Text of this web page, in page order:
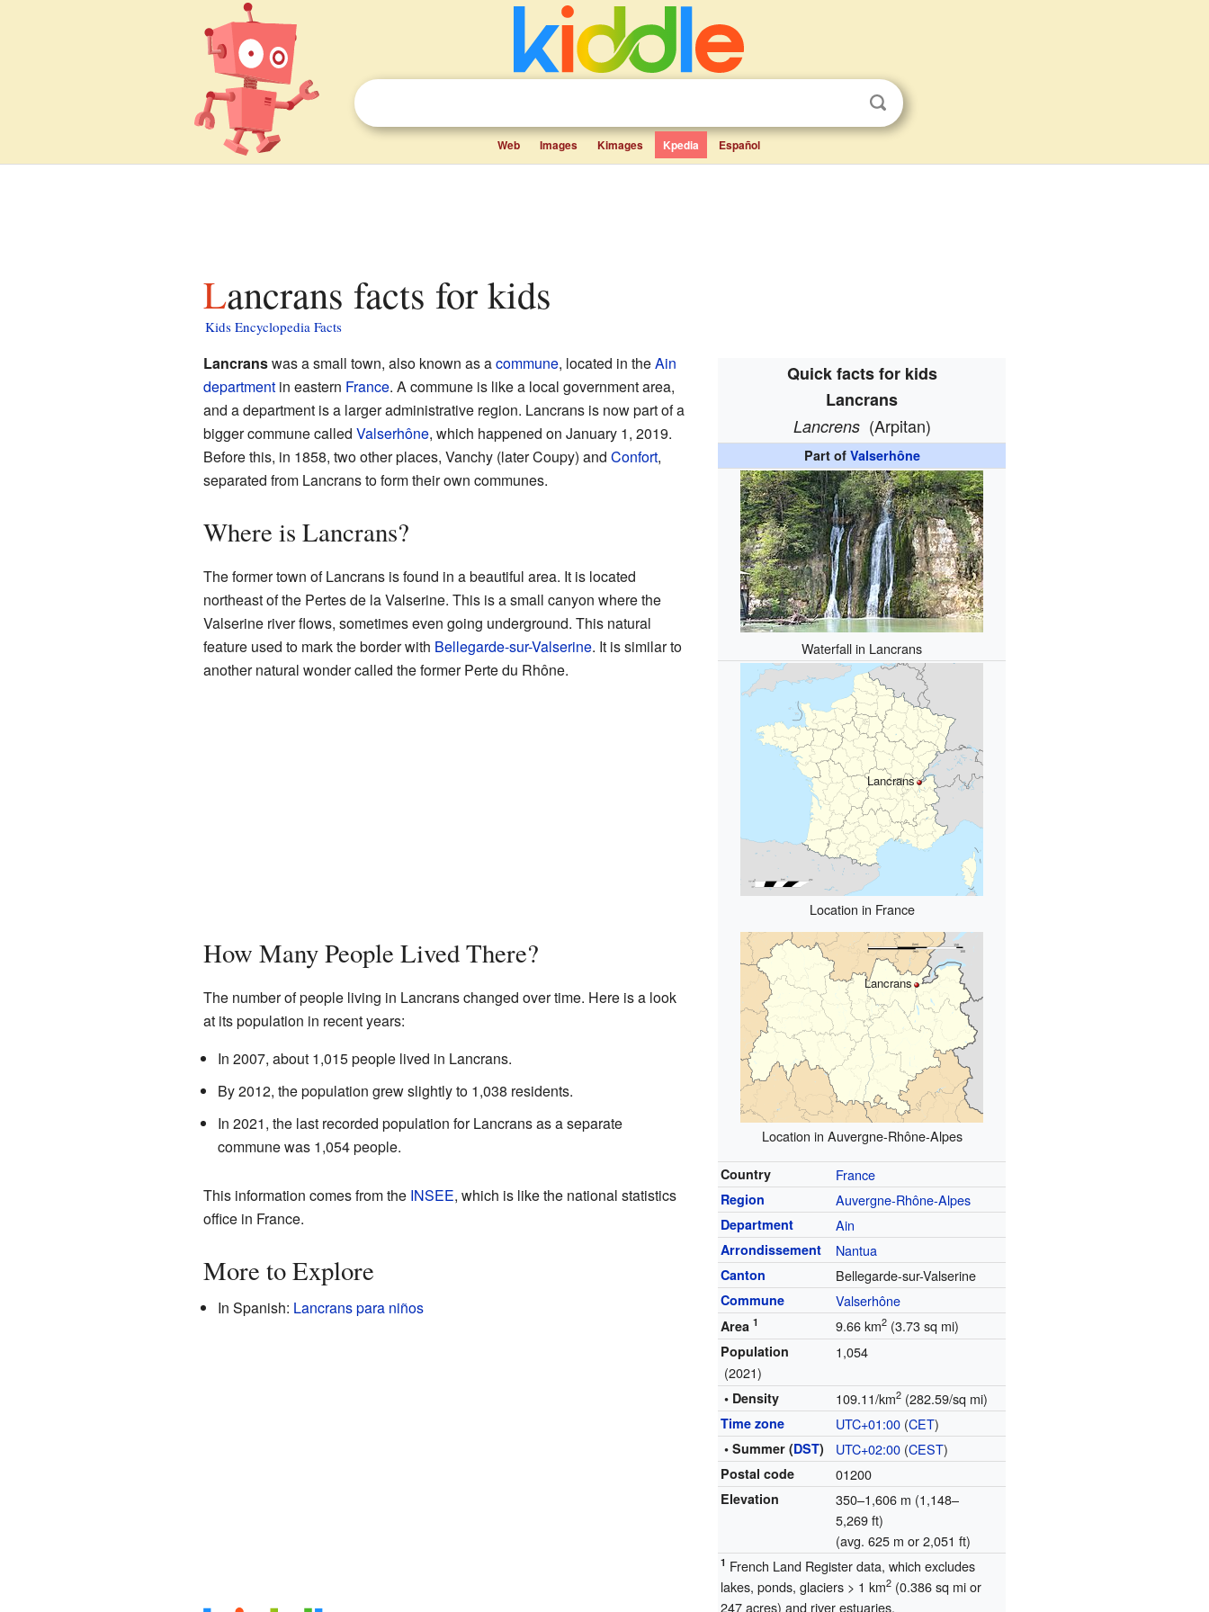
Web Images Kimages Kpedia Español
Lancrans facts for kids
Kids Encyclopedia Facts
Quick facts for kids
Lancrans
Lancrens (Arpitan)
Part of Valserhône
Waterfall in Lancrans
Lancrans
Location in France
Lancrans
Location in Auvergne-Rhône-Alpes
Country France
Region Auvergne-Rhône-Alpes
Department Ain
Arrondissement Nantua
Canton Bellegarde-sur-Valserine
Commune Valserhône
Area1 9.66 km2 (3.73 sq mi)
Population
(2021)
1,054
• Density 109.11/km2 (282.59/sq mi)
Time zone UTC+01:00 (CET)
• Summer (DST) UTC+02:00 (CEST)
Postal code 01200
Elevation
350–1,606 m (1,148–
5,269 ft)
(avg. 625 m or 2,051 ft)
1 French Land Register data, which excludes
lakes, ponds, glaciers > 1 km2 (0.386 sq mi or
247 acres) and river estuaries.
Lancranswas a small town, also known as acommune, located in theAin
departmentin eastern France. A commune is like a local government area,
and a department is a larger administrative region. Lancrans is now part of a
bigger commune called Valserhône, which happened on January 1, 2019.
Before this, in 1858, two other places, Vanchy (later Coupy) and Confort,
separated from Lancrans to form their own communes.
Where is Lancrans?
The former town of Lancrans is found in a beautiful area. It is located
northeast of the Pertes de la Valserine. This is a small canyon where the
Valserine river flows, sometimes even going underground. This natural
feature used to mark the border with Bellegarde-sur-Valserine. It is similar to
another natural wonder called the former Perte du Rhône.
How Many People Lived There?
The number of people living in Lancrans changed over time. Here is a look
at its population in recent years:
In 2007, about 1,015 people lived in Lancrans.
By 2012, the population grew slightly to 1,038 residents.
In 2021, the last recorded population for Lancrans as a separate
commune was 1,054 people.
This information comes from the INSEE, which is like the national statistics
office in France.
More to Explore
In Spanish: Lancrans para niños